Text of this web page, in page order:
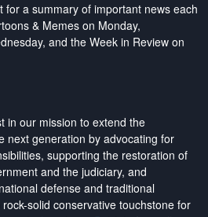
for a summary of important news each
& Memes on Monday,
and the Week in Review on
in our mission to extend the
next generation by advocating for
supporting the restoration of
and the judiciary, and
defense and traditional
solid conservative touchstone for